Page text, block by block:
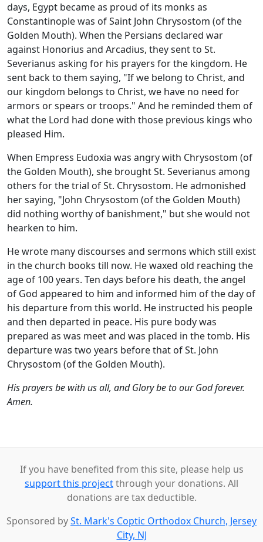
days, Egypt became as proud of its monks as
Constantinople was of Saint John Chrysostom (of the
Golden Mouth). When the Persians declared war
against Honorius and Arcadius, they sent to St.
Severianus asking for his prayers for the kingdom. He
sent back to them saying, "If we belong to Christ, and
our kingdom belongs to Christ, we have no need for
armors or spears or troops." And he reminded them of
what the Lord had done with those previous kings who
pleased Him.
When Empress Eudoxia was angry with Chrysostom (of
the Golden Mouth), she brought St. Severianus among
others for the trial of St. Chrysostom. He admonished
her saying, "John Chrysostom (of the Golden Mouth)
did nothing worthy of banishment," but she would not
hearken to him.
He wrote many discourses and sermons which still exist
in the church books till now. He waxed old reaching the
age of 100 years. Ten days before his death, the angel
of God appeared to him and informed him of the day of
his departure from this world. He instructed his people
and then departed in peace. His pure body was
prepared as was meet and was placed in the tomb. His
departure was two years before that of St. John
Chrysostom (of the Golden Mouth).
His prayers be with us all, and Glory be to our God forever.
Amen.
If you have benefited from this site, please help us
support this projectthrough your donations. All
donations are tax deductible.
Sponsored bySt. Mark's Coptic Orthodox Church, Jersey
City, NJ